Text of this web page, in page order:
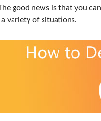
good news is that you can
variety of situations.